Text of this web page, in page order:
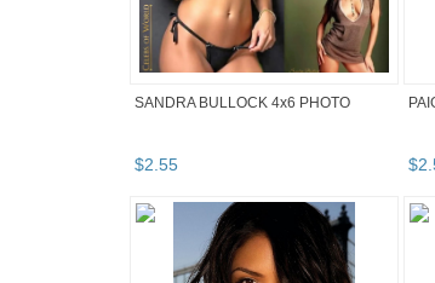
SANDRA BULLOCK 4x6 PHOTO
$2.55 $2.